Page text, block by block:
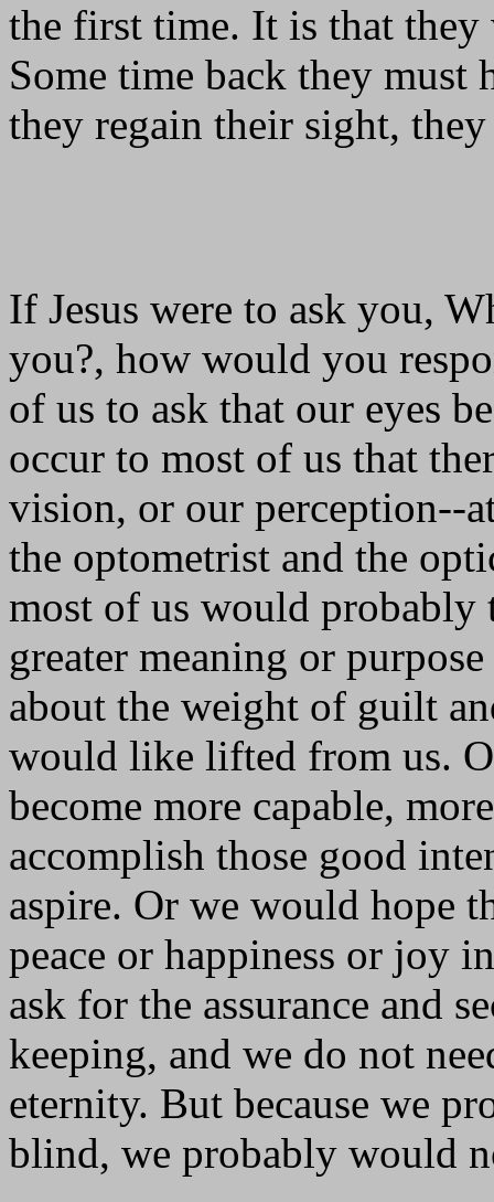
the first time. It is that they
Some time back they must
they regain their sight,
If Jesus were to ask you,
you?, how would you
of us to ask that our eyes
occur to most of us that
vision, or our perception--
the optometrist and the
most of us would
greater meaning or
about the weight of guilt
would like lifted from us.
become more capable,
accomplish those good
aspire. Or we would hope
peace or happiness or joy
ask for the assurance and
keeping, and we do not
eternity. But because we
blind, we probably would